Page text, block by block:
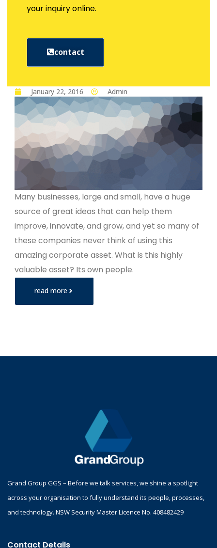
January 22, 2016 Admin
Many businesses, large and small, have a huge
source of great ideas that can help them
improve, innovate, and grow, and yet so many of
these companies never think of using this
amazing corporate asset. What is this highly
valuable asset? Its own people.
read more
your inquiry online.
contact
Grand Group GGS – Before we talk services, we shine a spotlight
across your organisation to fully understand its people, processes,
and technology. NSW Security Master Licence No. 408482429
Contact Details